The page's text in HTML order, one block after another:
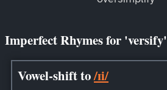
Imperfect Rhymes for 'versify'
Vowel-shift to/ɪi/